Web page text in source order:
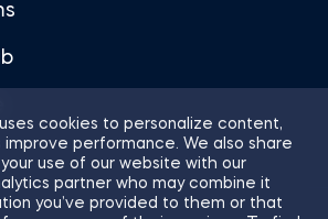
cookies to personalize content,
improve performance. We also share
use of our website with our
partner who may combine it
you’ve provided to them or that